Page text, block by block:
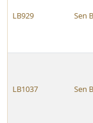
LB929 Sen
LB1037 Sen